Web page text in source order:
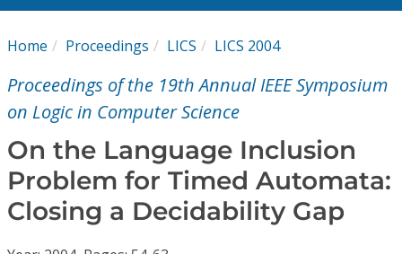
My Subscriptions
Magazines
Journals
Video Library
Home Proceedings LICS LICS 2004
Proceedings of the 19th Annual IEEE Symposium
on Logic in Computer Science
On the Language Inclusion
Problem for Timed Automata:
Closing a Decidability Gap